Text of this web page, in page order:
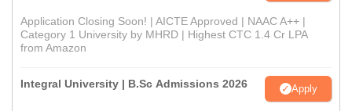
Application Closing Soon! | AICTE Approved | NAAC A++ |
Category 1 University by MHRD | Highest CTC 1.4 Cr LPA
from Amazon
Integral University | B.Sc Admissions 2026 Apply